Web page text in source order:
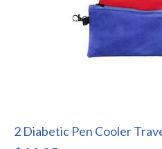
2 Diabetic Pen Cooler